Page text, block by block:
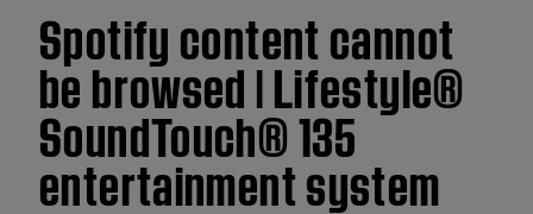
Spotify content cannot
be browsed | Lifestyle®
SoundTouch® 135
entertainment system